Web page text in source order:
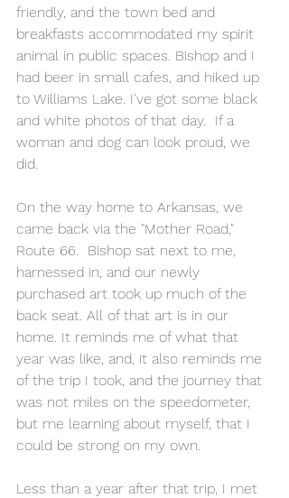
friendly, and the town bed and
breakfasts accommodated my spirit
animal in public spaces. Bishop and I
had beer in small cafes, and hiked up
to Williams Lake. I've got some black
and white photos of that day.  If a
woman and dog can look proud, we
did.
On the way home to Arkansas, we
came back via the "Mother Road,"
Route 66.  Bishop sat next to me,
harnessed in, and our newly
purchased art took up much of the
back seat. All of that art is in our
home. It reminds me of what that
year was like, and, it also reminds me
of the trip I took, and the journey that
was not miles on the speedometer,
but me learning about myself, that I
could be strong on my own.
Less than a year after that trip, I met